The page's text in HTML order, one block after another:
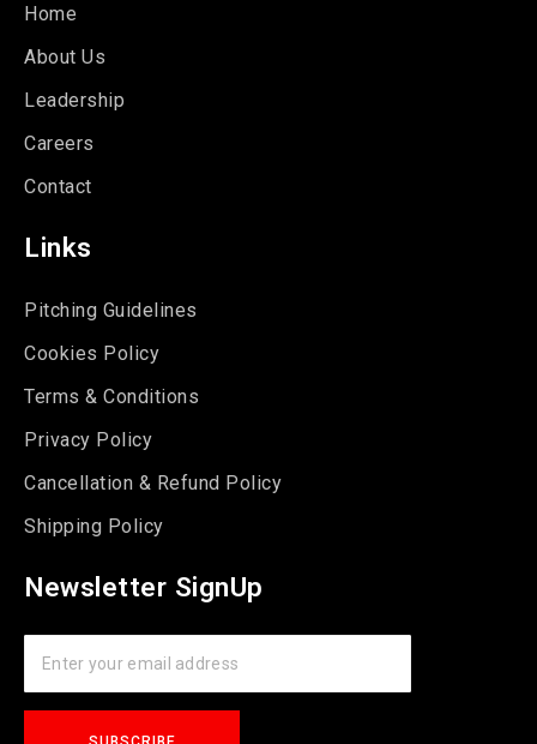
Home
About Us
Leadership
Careers
Contact
Links
Pitching Guidelines
Cookies Policy
Terms & Conditions
Privacy Policy
Cancellation & Refund Policy
Shipping Policy
Newsletter SignUp